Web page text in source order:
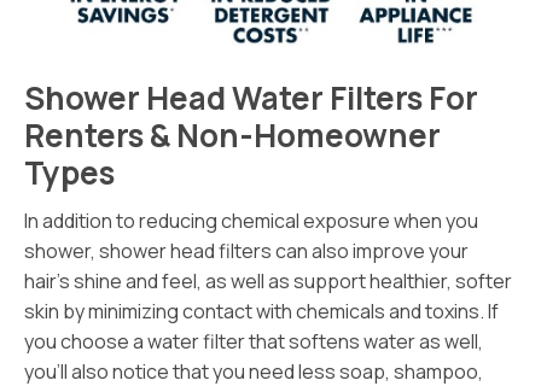
Shower Head Water Filters For
Renters & Non-Homeowner
Types
In addition to reducing chemical exposure when you
shower, shower head filters can also improve your
hair’s shine and feel, as well as support healthier, softer
skin by minimizing contact with chemicals and toxins. If
you choose a water filter that softens water as well,
you’ll also notice that you need less soap, shampoo,